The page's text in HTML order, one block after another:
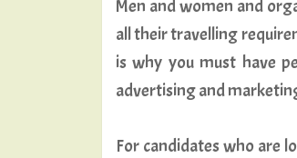
Men and women and
all their travelling
is why you must have
advertising and
For candidates who are